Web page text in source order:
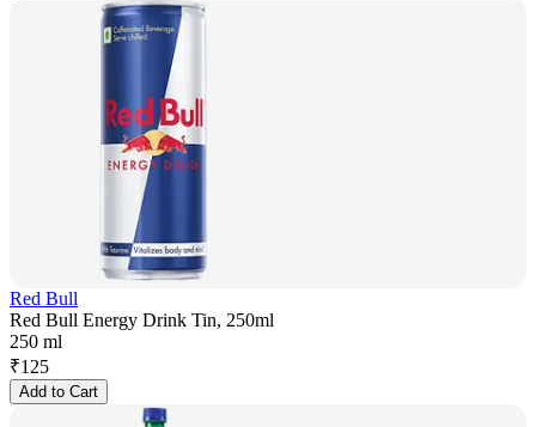
Red Bull
Red Bull Energy Drink Tin, 250ml
250 ml
₹125
Add to Cart